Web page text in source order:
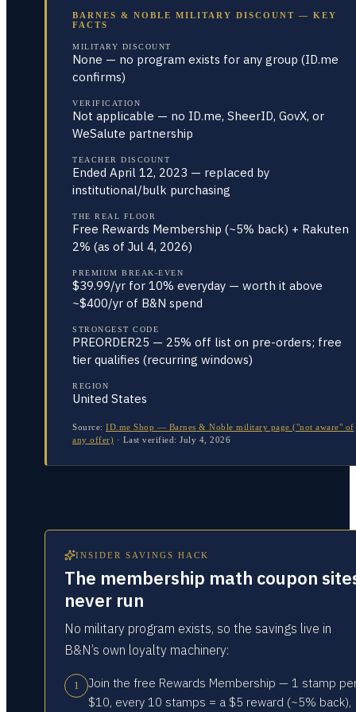
BARNES & NOBLE MILITARY DISCOUNT — KEY
FACTS
MILITARY DISCOUNT
None — no program exists for any group (ID.me
confirms)
VERIFICATION
Not applicable — no ID.me, SheerID, GovX, or
WeSalute partnership
TEACHER DISCOUNT
Ended April 12, 2023 — replaced by
institutional/bulk purchasing
THE REAL FLOOR
Free Rewards Membership (~5% back) + Rakuten
2% (as of Jul 4, 2026)
PREMIUM BREAK-EVEN
$39.99/yr for 10% everyday — worth it above
~$400/yr of B&N spend
STRONGEST CODE
PREORDER25 — 25% off list on pre-orders; free
tier qualifies (recurring windows)
REGION
United States
Source: ID.me Shop — Barnes & Noble military page ("not aware" of
any offer) · Last verified: July 4, 2026
INSIDER SAVINGS HACK
The membership math coupon
never run
No military program exists, so the savings live in
B&N’s own loyalty machinery:
1
Join the free Rewards Membership — 1 stamp
$10, every 10 stamps = a $5 reward (~5% back),